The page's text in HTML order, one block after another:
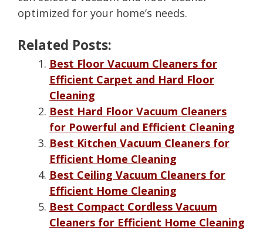
optimized for your home’s needs.
Related Posts:
Best Floor Vacuum Cleaners for
Efficient Carpet and Hard Floor
Cleaning
Best Hard Floor Vacuum Cleaners
for Powerful and Efficient Cleaning
Best Kitchen Vacuum Cleaners for
Efficient Home Cleaning
Best Ceiling Vacuum Cleaners for
Efficient Home Cleaning
Best Compact Cordless Vacuum
Cleaners for Efficient Home Cleaning